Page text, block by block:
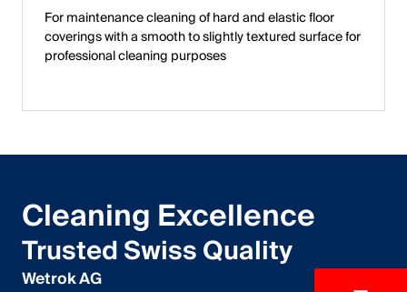
For maintenance cleaning of hard and elastic floor
coverings with a smooth to slightly textured surface for
professional cleaning purposes
Cleaning Excellence
Trusted Swiss Quality
Wetrok AG